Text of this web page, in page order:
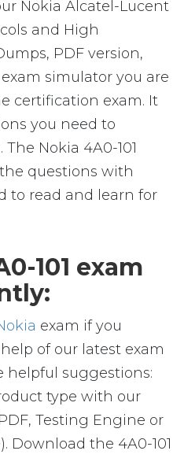
Nokia Alcatel-Lucent
and High
PDF version,
simulator you are
certification exam. It
you need to
Nokia 4A0-101
questions with
to read and learn for
101 exam
exam if you
of our latest exam
helpful suggestions:
type with our
Testing Engine or
Download the 4A0-101